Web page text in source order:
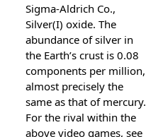
Sigma-Aldrich Co.,
Silver(I) oxide. The
abundance of silver in
the Earth’s crust is 0.08
components per million,
almost precisely the
same as that of mercury.
For the rival within the
above video games, see